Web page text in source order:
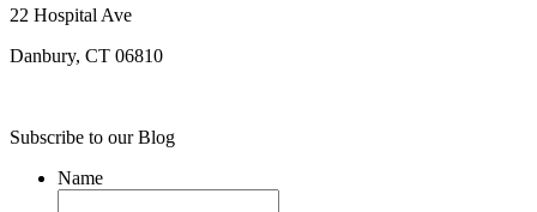
22 Hospital Ave
Danbury, CT 06810
Subscribe to our Blog
Name